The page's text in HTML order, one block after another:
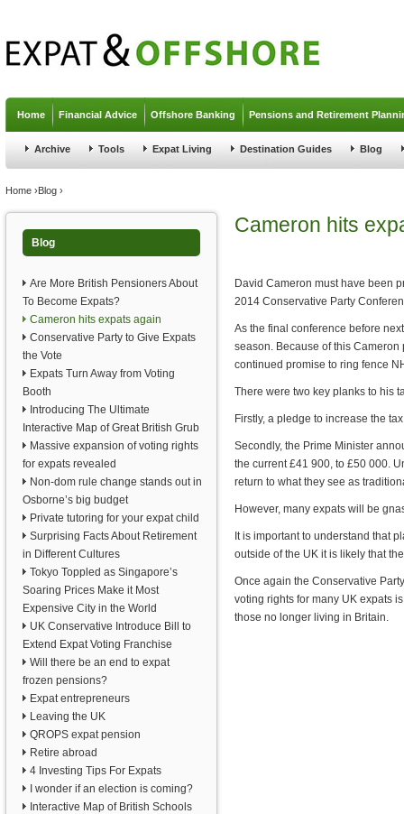
Home Financial Advice Offshore Banking Pensions and Retirement
Archive Tools Expat Living Destination Guides Blog
You are here
Home ›Blog ›
Blog
Are More British Pensioners About
To Become Expats?
Cameron hits expats again
Conservative Party to Give Expats
the Vote
Expats Turn Away from Voting
Booth
Introducing The Ultimate
Interactive Map of Great British Grub
Massive expansion of voting rights
for expats revealed
Non-dom rule change stands out in
Osborne’s big budget
Private tutoring for your expat child
Surprising Facts About Retirement
in Different Cultures
Tokyo Toppled as Singapore’s
Soaring Prices Make it Most
Expensive City in the World
UK Conservative Introduce Bill to
Extend Expat Voting Franchise
Will there be an end to expat
frozen pensions?
Expat entrepreneurs
Leaving the UK
QROPS expat pension
Retire abroad
4 Investing Tips For Expats
I wonder if an election is coming?
Interactive Map of British Schools
Cameron hits
David Cameron must have been
2014 Conservative Party
As the final conference before
season. Because of this
continued promise to ring fence
There were two key planks to his
Firstly, a pledge to increase the
Secondly, the Prime Minister
the current £41 900, to £50 000.
return to what they see as
However, many expats will be
It is important to understand that
outside of the UK it is likely that
Once again the Conservative
voting rights for many UK expats
those no longer living in Britain.